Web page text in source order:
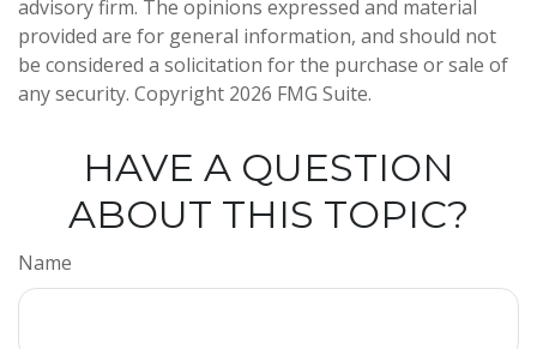
advisory firm. The opinions expressed and material
provided are for general information, and should not
be considered a solicitation for the purchase or sale of
any security. Copyright 2026 FMG Suite.
HAVE A QUESTION
ABOUT THIS TOPIC?
Name